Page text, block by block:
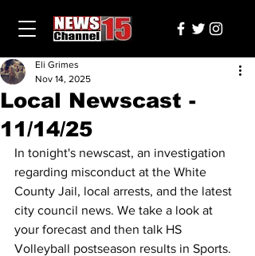
Local Newscast -
11/14/25
Eli Grimes
Nov 14, 2025
In tonight's newscast, an investigation
regarding misconduct at the White
County Jail, local arrests, and the latest
city council news. We take a look at
your forecast and then talk HS
Volleyball postseason results in Sports.